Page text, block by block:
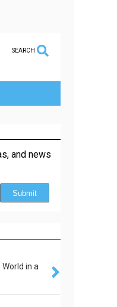
SEARCH
and news
in a